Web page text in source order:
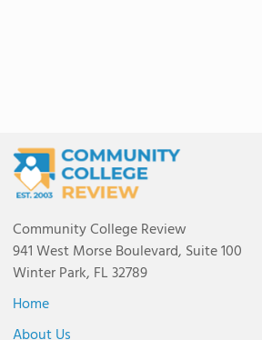
Community College Review
941 West Morse Boulevard, Suite 100
Winter Park, FL 32789
Home